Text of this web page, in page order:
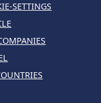
SETTINGS